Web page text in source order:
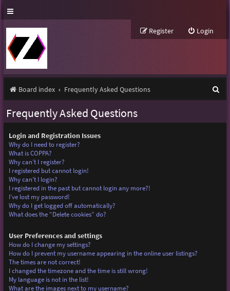
Login
Register
Board index Frequently Asked Questions
Frequently Asked Questions
Login and Registration Issues
Why do I need to register?
What is COPPA?
Why can’t I register?
I registered but cannot login!
Why can’t I login?
I registered in the past but cannot login any more?!
I’ve lost my password!
Why do I get logged off automatically?
What does the “Delete cookies” do?
User Preferences and settings
How do I change my settings?
How do I prevent my username appearing in the online user listings?
The times are not correct!
I changed the timezone and the time is still wrong!
My language is not in the list!
What are the images next to my username?